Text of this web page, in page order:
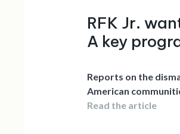
RFK Jr.
A key
Reports on the
American
Read the article